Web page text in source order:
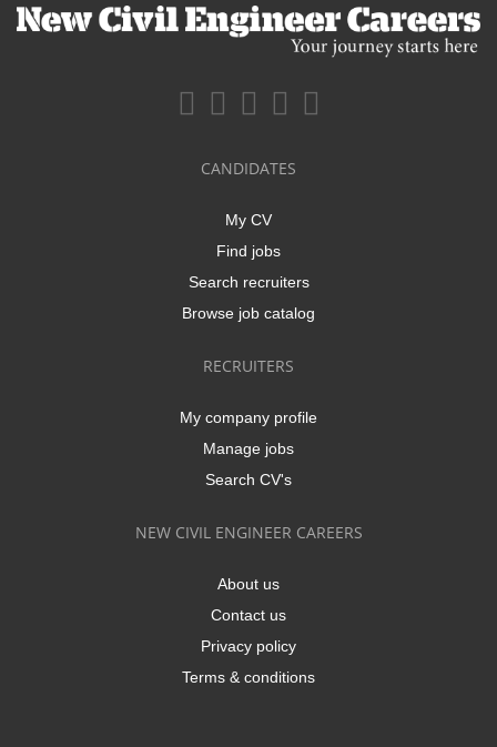
CANDIDATES
My CV
Find jobs
Search recruiters
Browse job catalog
RECRUITERS
My company profile
Manage jobs
Search CV's
NEW CIVIL ENGINEER CAREERS
About us
Contact us
Privacy policy
Terms & conditions